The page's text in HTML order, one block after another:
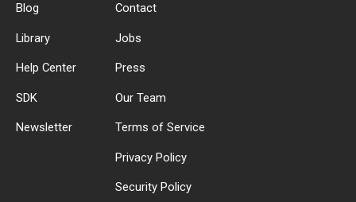
Blog
Library
Help Center
SDK
Newsletter
Contact
Jobs
Press
Our Team
Terms of Service
Privacy Policy
Security Policy